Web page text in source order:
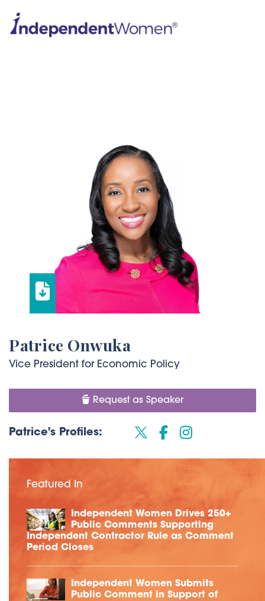
Patrice Onwuka
Vice President for Economic Policy
Request as Speaker
Patrice's Profiles:
Featured In
Independent Women Drives 250+
Public Comments Supporting
Independent Contractor Rule as Comment
Period Closes
Independent Women Submits
Public Comment in Support of